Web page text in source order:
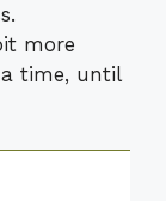
more
time, until